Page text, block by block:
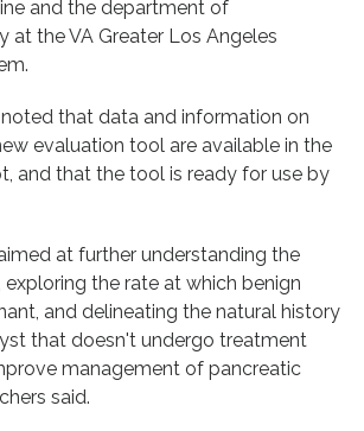
and the department of
at the VA Greater Los Angeles
noted that data and information on
evaluation tool are available in the
and that the tool is ready for use by
at further understanding the
exploring the rate at which benign
and delineating the natural history
that doesn't undergo treatment
management of pancreatic
said.